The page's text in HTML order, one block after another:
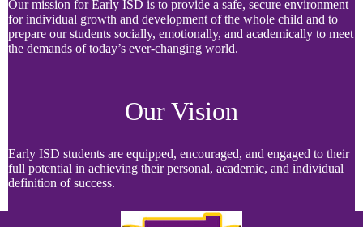
Our mission for Early ISD is to provide a safe, secure environment
for individual growth and development of the whole child and to
prepare our students socially, emotionally, and academically to meet
the demands of today’s ever-changing world.
Our Vision
Early ISD students are equipped, encouraged, and engaged to their
full potential in achieving their personal, academic, and individual
definition of success.